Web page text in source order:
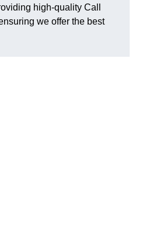
high-quality Call
we offer the best